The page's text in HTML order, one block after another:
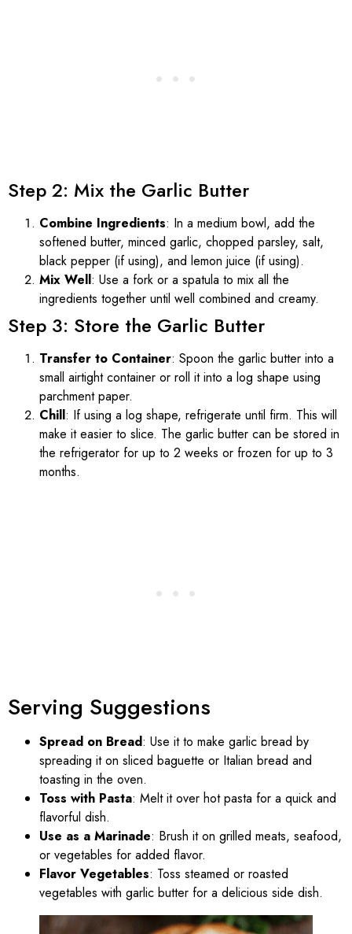
Step 2: Mix the Garlic Butter
Combine Ingredients: In a medium bowl, add the
softened butter, minced garlic, chopped parsley, salt,
black pepper (if using), and lemon juice (if using).
Mix Well: Use a fork or a spatula to mix all the
ingredients together until well combined and creamy.
Step 3: Store the Garlic Butter
Transfer to Container: Spoon the garlic butter into a
small airtight container or roll it into a log shape using
parchment paper.
Chill: If using a log shape, refrigerate until firm. This will
make it easier to slice. The garlic butter can be stored in
the refrigerator for up to 2 weeks or frozen for up to 3
months.
Serving Suggestions
Spread on Bread: Use it to make garlic bread by
spreading it on sliced baguette or Italian bread and
toasting in the oven.
Toss with Pasta: Melt it over hot pasta for a quick and
flavorful dish.
Use as a Marinade: Brush it on grilled meats, seafood,
or vegetables for added flavor.
Flavor Vegetables: Toss steamed or roasted
vegetables with garlic butter for a delicious side dish.